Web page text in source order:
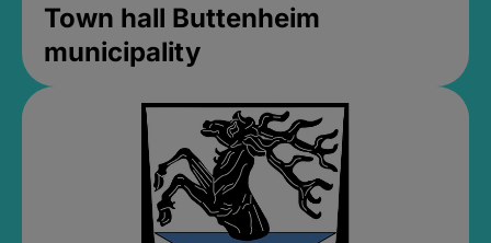
Town hall Buttenheim
municipality